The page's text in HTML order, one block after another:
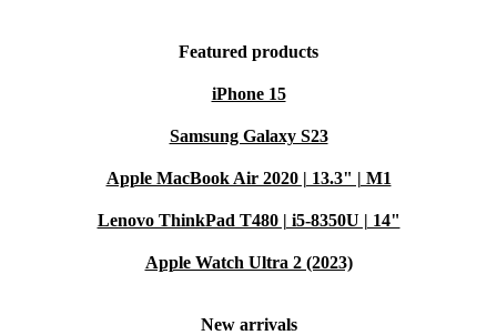
Featured products
iPhone 15
Samsung Galaxy S23
Apple MacBook Air 2020 | 13.3" | M1
Lenovo ThinkPad T480 | i5-8350U | 14"
Apple Watch Ultra 2 (2023)
New arrivals